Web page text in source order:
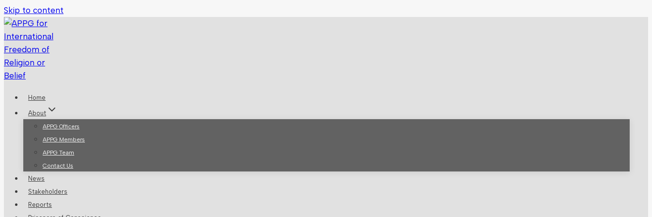
Skip to content
Home
About
APPG Officers
APPG Members
APPG Team
Contact Us
News
Stakeholders
Reports